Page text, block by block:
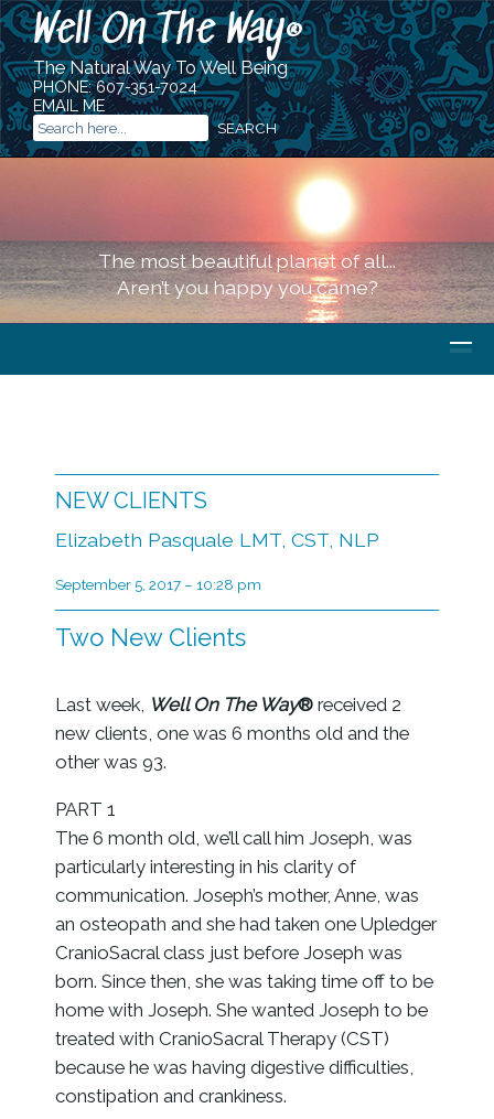
Well On The Way®
The Natural Way To Well Being
PHONE:607-351-7024
EMAIL ME
The most beautiful planet of all...
Aren’t you happy you came?
NEW CLIENTS
Elizabeth Pasquale LMT, CST, NLP
September 5, 2017 – 10:28 pm
Two New Clients
Last week, Well On The Way® received 2
new clients, one was 6 months old and the
other was 93.
PART 1
The 6 month old, we’ll call him Joseph, was
particularly interesting in his clarity of
communication. Joseph’s mother, Anne, was
an osteopath and she had taken one Upledger
CranioSacral class just before Joseph was
born. Since then, she was taking time off to be
home with Joseph. She wanted Joseph to be
treated with CranioSacral Therapy (CST)
because he was having digestive difficulties,
constipation and crankiness.